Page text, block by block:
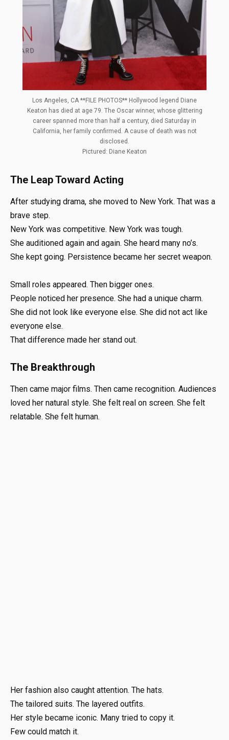
Los Angeles, CA **FILE PHOTOS** Hollywood legend Diane
Keaton has died at age 79. The Oscar winner, whose glittering
career spanned more than half a century, died Saturday in
California, her family confirmed. A cause of death was not
disclosed.
Pictured: Diane Keaton
The Leap Toward Acting
After studying drama, she moved to New York. That was a
brave step.
New York was competitive. New York was tough.
She auditioned again and again. She heard many no’s.
She kept going. Persistence became her secret weapon.
Small roles appeared. Then bigger ones.
People noticed her presence. She had a unique charm.
She did not look like everyone else. She did not act like
everyone else.
That difference made her stand out.
The Breakthrough
Then came major films. Then came recognition. Audiences
loved her natural style. She felt real on screen. She felt
relatable. She felt human.
Her fashion also caught attention. The hats.
The tailored suits. The layered outfits.
Her style became iconic. Many tried to copy it.
Few could match it.